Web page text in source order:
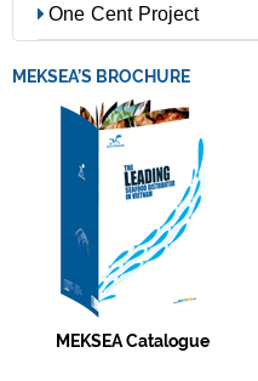
One Cent Project
MEKSEA’S BROCHURE
MEKSEA Catalogue